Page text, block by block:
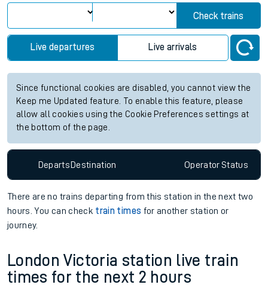
Check trains
Live departures Live arrivals
Since functional cookies are disabled, you cannot view the
Keep me Updated feature. To enable this feature, please
allow all cookies using the Cookie Preferences settings at
the bottom of the page.
DepartsDestination OperatorStatus
There are no trains departing from this station in the next two
hours. You can check train times for another station or
journey.
London Victoria station live train
times for the next 2 hours